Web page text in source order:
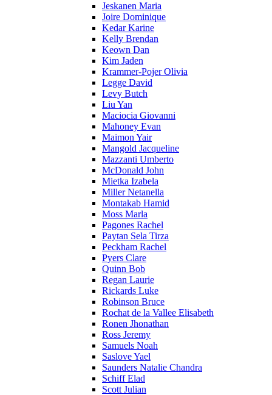
Jeskanen Maria
Joire Dominique
Kedar Karine
Kelly Brendan
Keown Dan
Kim Jaden
Krammer-Pojer Olivia
Legge David
Levy Butch
Liu Yan
Maciocia Giovanni
Mahoney Evan
Maimon Yair
Mangold Jacqueline
Mazzanti Umberto
McDonald John
Mietka Izabela
Miller Netanella
Montakab Hamid
Moss Marla
Pagones Rachel
Paytan Sela Tirza
Peckham Rachel
Pyers Clare
Quinn Bob
Regan Laurie
Rickards Luke
Robinson Bruce
Rochat de la Vallee Elisabeth
Ronen Jhonathan
Ross Jeremy
Samuels Noah
Saslove Yael
Saunders Natalie Chandra
Schiff Elad
Scott Julian